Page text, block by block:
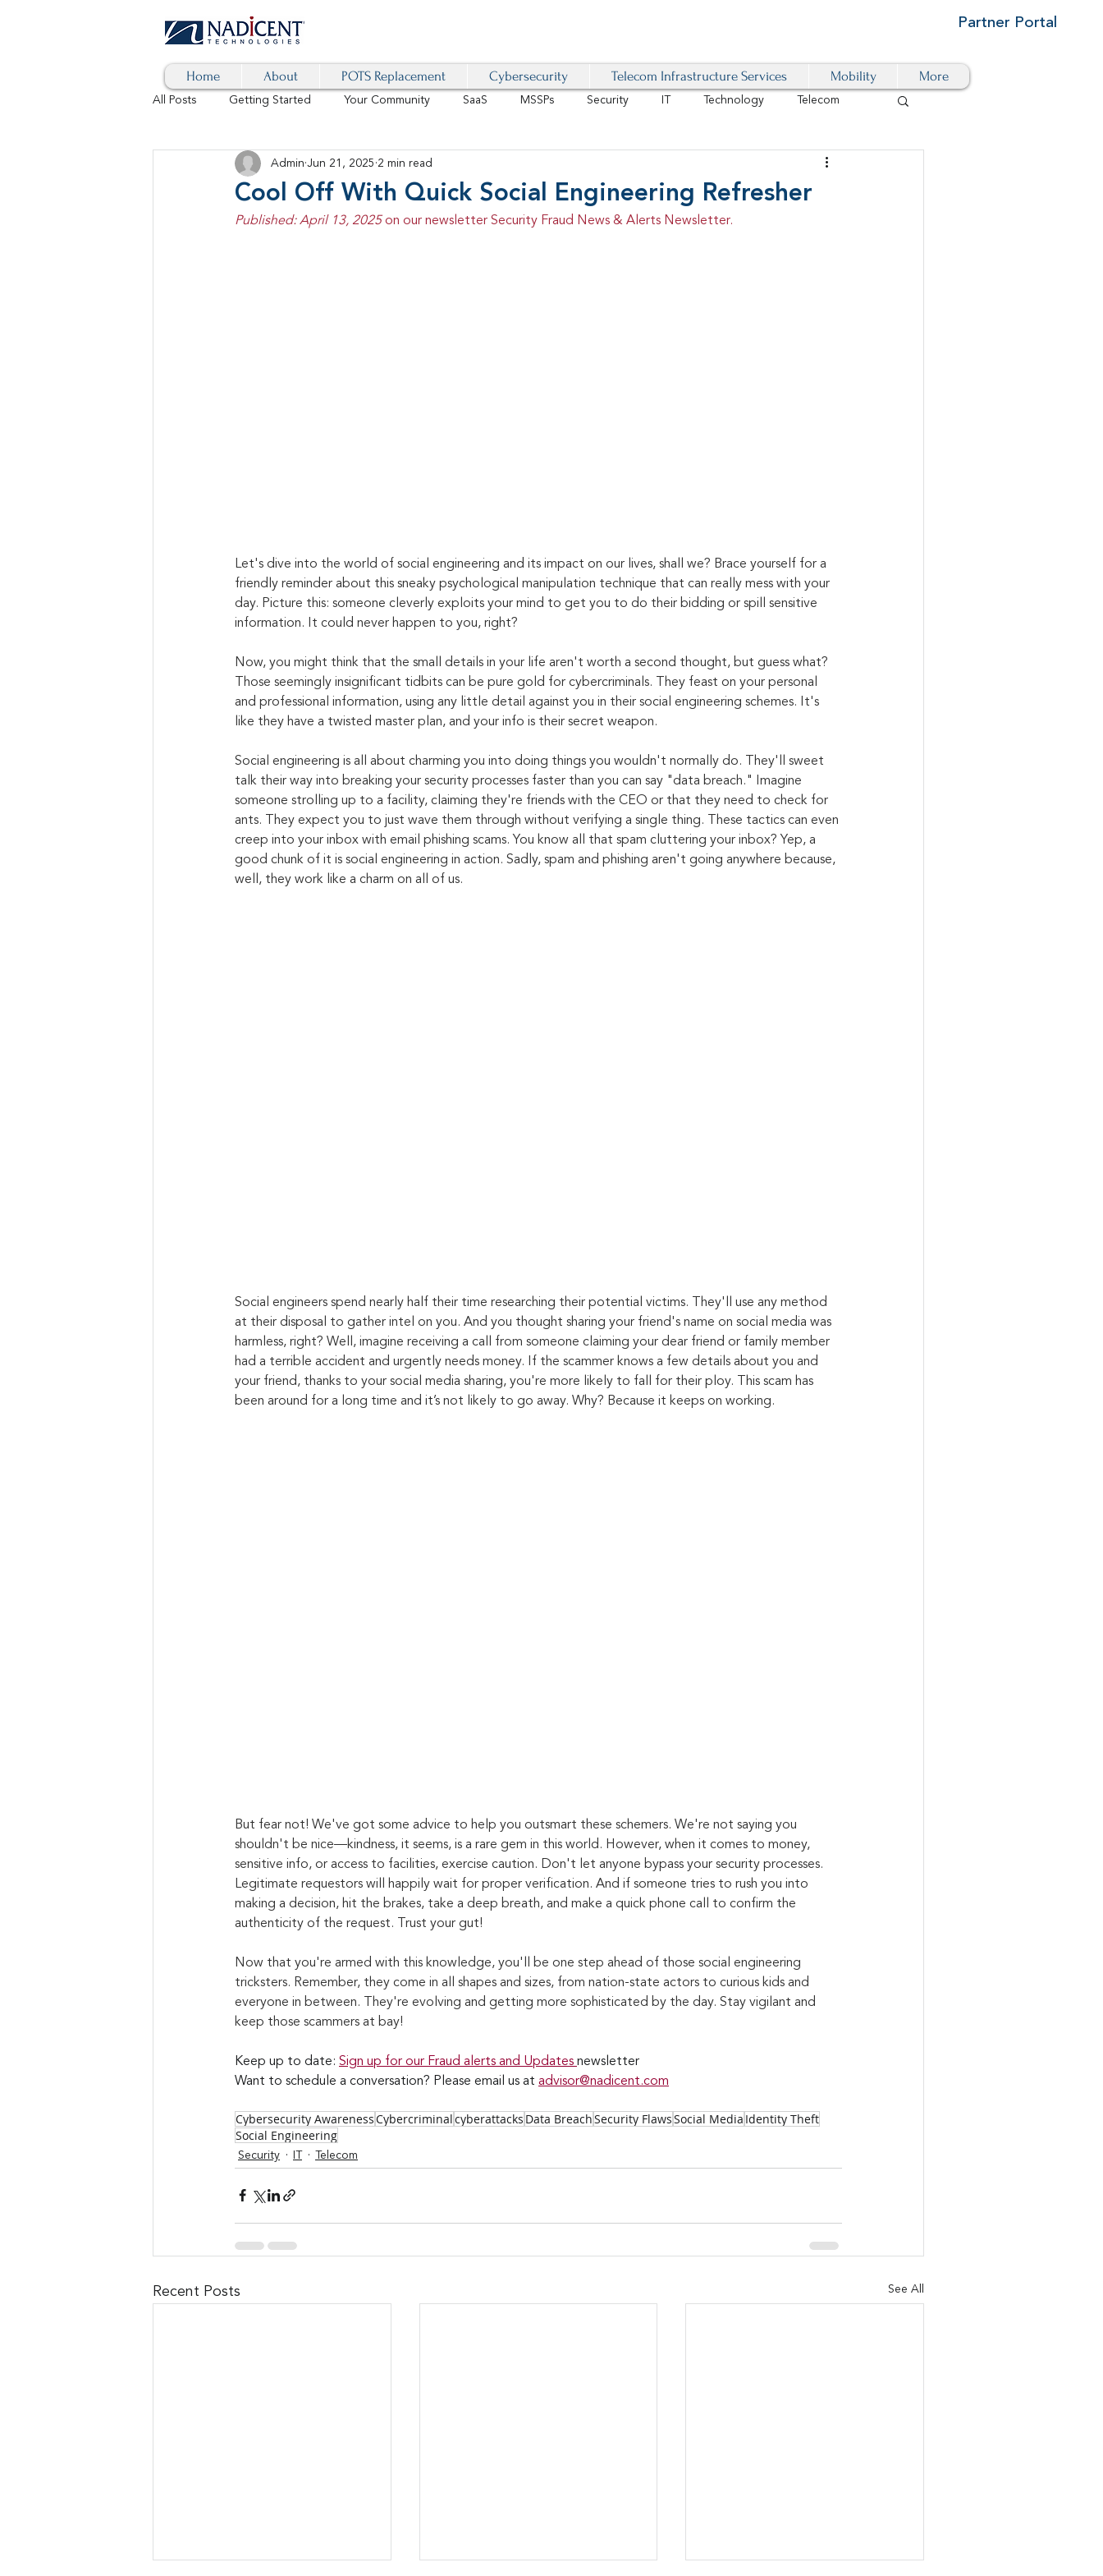
Partner Portal
Home About POTS Replacement Cybersecurity Telecom Infrastructure Services Mobility More
All Posts Getting Started Your Community SaaS MSSPs Security IT Technology Telecom
Hybrid Cloud Blog AI IoT
Mobility
Cool Off With Quick Social Engineering Refresher
Admin Jun 21, 2025 2 min read
Published: April 13, 2025 on our newsletter Security Fraud News & Alerts Newsletter.
Let's dive into the world of social engineering and its impact on our lives, shall we? Brace yourself for a
friendly reminder about this sneaky psychological manipulation technique that can really mess with your
day. Picture this: someone cleverly exploits your mind to get you to do their bidding or spill sensitive
information. It could never happen to you, right?
Now, you might think that the small details in your life aren't worth a second thought, but guess what?
Those seemingly insignificant tidbits can be pure gold for cybercriminals. They feast on your personal
and professional information, using any little detail against you in their social engineering schemes. It's
like they have a twisted master plan, and your info is their secret weapon.
Social engineering is all about charming you into doing things you wouldn't normally do. They'll sweet
talk their way into breaking your security processes faster than you can say "data breach." Imagine
someone strolling up to a facility, claiming they're friends with the CEO or that they need to check for
ants. They expect you to just wave them through without verifying a single thing. These tactics can even
creep into your inbox with email phishing scams. You know all that spam cluttering your inbox? Yep, a
good chunk of it is social engineering in action. Sadly, spam and phishing aren't going anywhere because,
well, they work like a charm on all of us.
Social engineers spend nearly half their time researching their potential victims. They'll use any method
at their disposal to gather intel on you. And you thought sharing your friend's name on social media was
harmless, right? Well, imagine receiving a call from someone claiming your dear friend or family member
had a terrible accident and urgently needs money. If the scammer knows a few details about you and
your friend, thanks to your social media sharing, you're more likely to fall for their ploy. This scam has
been around for a long time and it’s not likely to go away. Why? Because it keeps on working.
But fear not! We've got some advice to help you outsmart these schemers. We're not saying you
shouldn't be nice—kindness, it seems, is a rare gem in this world. However, when it comes to money,
sensitive info, or access to facilities, exercise caution. Don't let anyone bypass your security processes.
Legitimate requestors will happily wait for proper verification. And if someone tries to rush you into
making a decision, hit the brakes, take a deep breath, and make a quick phone call to confirm the
authenticity of the request. Trust your gut!
Now that you're armed with this knowledge, you'll be one step ahead of those social engineering
tricksters. Remember, they come in all shapes and sizes, from nation-state actors to curious kids and
everyone in between. They're evolving and getting more sophisticated by the day. Stay vigilant and
keep those scammers at bay!
Keep up to date: Sign up for our Fraud alerts and Updates newsletter
Want to schedule a conversation? Please email us at advisor@nadicent.com
Cybersecurity AwarenessCybercriminalcyberattacks Data BreachSecurity FlawsSocial Media Identity Theft
Social Engineering
Security IT Telecom
Recent Posts See All